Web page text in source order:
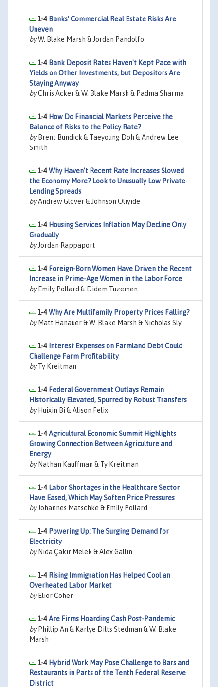
1-4 Banks’ Commercial Real Estate Risks Are
Uneven
byW. Blake Marsh & Jordan Pandolfo
1-4 Bank Deposit Rates Haven't Kept Pace with
Yields on Other Investments, but Depositors Are
Staying Anyway
byChris Acker & W. Blake Marsh & Padma Sharma
1-4 How Do Financial Markets Perceive the
Balance of Risks to the Policy Rate?
byBrent Bundick & Taeyoung Doh & Andrew Lee
Smith
1-4Why Haven’t Recent Rate Increases Slowed
the Economy More? Look to Unusually Low Private-
Lending Spreads
byAndrew Glover & Johnson Oliyide
1-4 Housing Services Inflation May Decline Only
Gradually
byJordan Rappaport
1-4 Foreign-Born Women Have Driven the Recent
Increase in Prime-Age Women in the Labor Force
byEmily Pollard & Didem Tuzemen
1-4Why Are Multifamily Property Prices Falling?
byMatt Hanauer & W. Blake Marsh & Nicholas Sly
1-4 Interest Expenses on Farmland Debt Could
Challenge Farm Profitability
byTy Kreitman
1-4 Federal Government Outlays Remain
Historically Elevated, Spurred by Robust Transfers
byHuixin Bi & Alison Felix
1-4Agricultural Economic Summit Highlights
Growing Connection Between Agriculture and
Energy
byNathan Kauffman & Ty Kreitman
1-4 Labor Shortages in the Healthcare Sector
Have Eased, Which May Soften Price Pressures
byJohannes Matschke & Emily Pollard
1-4 Powering Up: The Surging Demand for
Electricity
byNida Çakır Melek & Alex Gallin
1-4 Rising Immigration Has Helped Cool an
Overheated Labor Market
byElior Cohen
1-4Are Firms Hoarding Cash Post-Pandemic
byPhillip An & Karlye Dilts Stedman & W. Blake
Marsh
1-4 Hybrid Work May Pose Challenge to Bars and
Restaurants in Parts of the Tenth Federal Reserve
District